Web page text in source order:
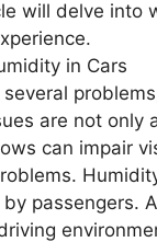
will delve into
in Cars
are not only
can impair
passengers.